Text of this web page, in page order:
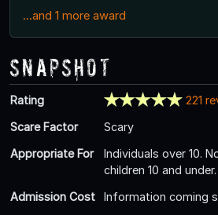
...and 1 more award
Snapshot
Rating
221
Scare Factor
Scary
Appropriate For
Individuals over 10.
children 10 and under.
Admission Cost
Information coming